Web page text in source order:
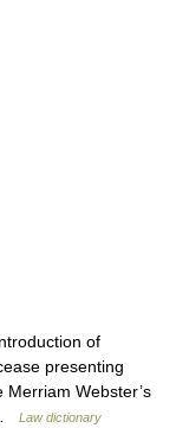
of
presenting
Webster’s
Law dictionary